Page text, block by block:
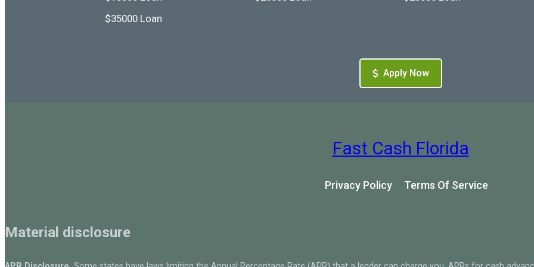
$35000 Loan
Apply Now
Fast Cash Florida
Privacy Policy Terms Of Service
Material disclosure